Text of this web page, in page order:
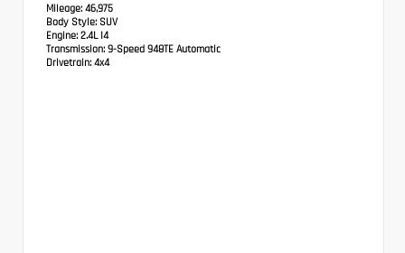
Mileage: 46,975
Body Style: SUV
Engine: 2.4L I4
Transmission: 9-Speed 948TE Automatic
Drivetrain: 4x4